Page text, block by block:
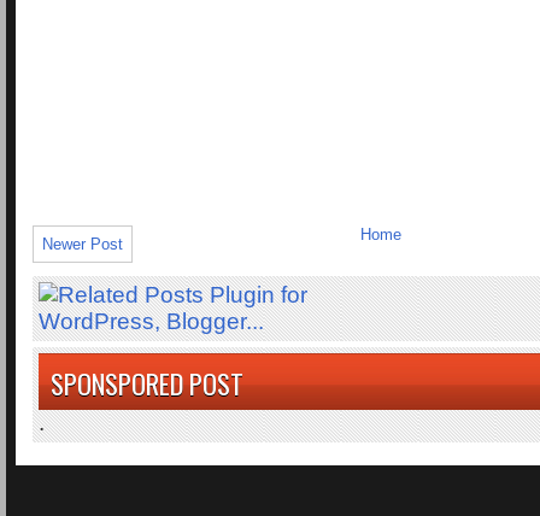
Newer Post
Home
SPONSPORED POST
.